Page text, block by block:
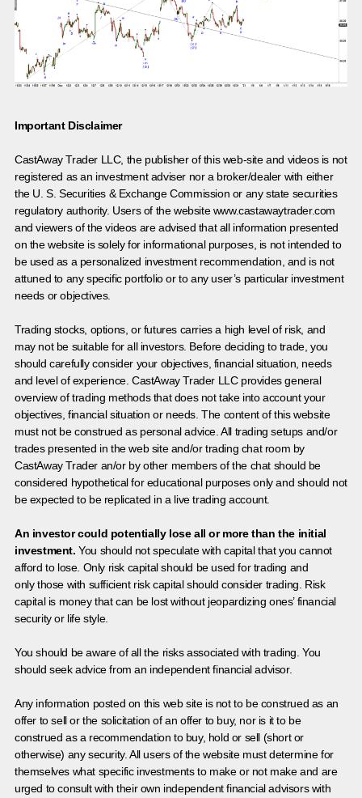
Important Disclaimer
CastAway Trader LLC, the publisher of this web-site and videos is not
registered as an investment adviser nor a broker/dealer with either
the U. S. Securities & Exchange Commission or any state securities
regulatory authority. Users of the website www.castawaytrader.com
and viewers of the videos are advised that all information presented
on the website is solely for informational purposes, is not intended to
be used as a personalized investment recommendation, and is not
attuned to any specific portfolio or to any user’s particular investment
needs or objectives.
Trading stocks, options, or futures carries a high level of risk, and
may not be suitable for all investors. Before deciding to trade, you
should carefully consider your objectives, financial situation, needs
and level of experience. CastAway Trader LLC provides general
overview of trading methods that does not take into account your
objectives, financial situation or needs. The content of this website
must not be construed as personal advice. All trading setups and/or
trades presented in the web site and/or trading chat room by
CastAway Trader an/or by other members of the chat should be
considered hypothetical for educational purposes only and should not
be expected to be replicated in a live trading account.
An investor could potentially lose all or more than the initial
investment. You should not speculate with capital that you cannot
afford to lose. Only risk capital should be used for trading and
only those with sufficient risk capital should consider trading. Risk
capital is money that can be lost without jeopardizing ones’ financial
security or life style.
You should be aware of all the risks associated with trading. You
should seek advice from an independent financial advisor.
Any information posted on this web site is not to be construed as an
offer to sell or the solicitation of an offer to buy, nor is it to be
construed as a recommendation to buy, hold or sell (short or
otherwise) any security. All users of the website must determine for
themselves what specific investments to make or not make and are
urged to consult with their own independent financial advisors with